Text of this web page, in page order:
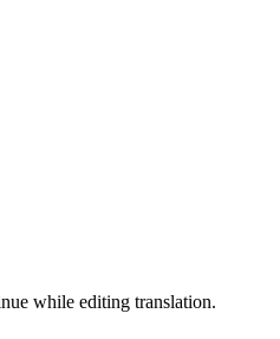
while editing translation.